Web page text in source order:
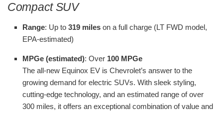
Compact SUV
Range: Up to 319 miles on a full charge (LT FWD model,
EPA-estimated)
MPGe (estimated): Over 100 MPGe
The all-new Equinox EV is Chevrolet’s answer to the
growing demand for electric SUVs. With sleek styling,
cutting-edge technology, and an estimated range of over
300 miles, it offers an exceptional combination of value and